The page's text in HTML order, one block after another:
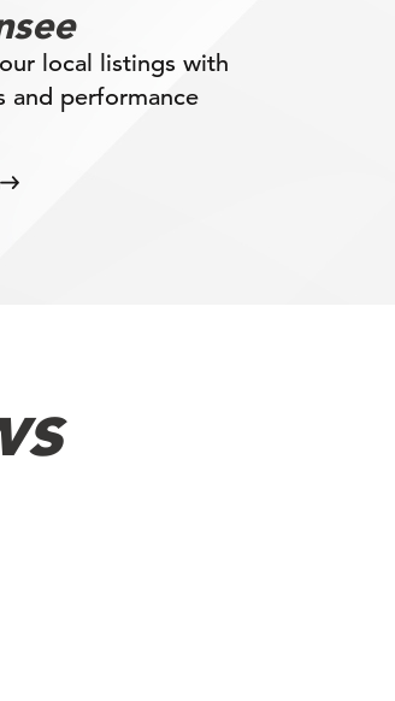
local listings with
and performance